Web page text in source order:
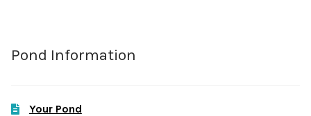
Pond Information
Your Pond